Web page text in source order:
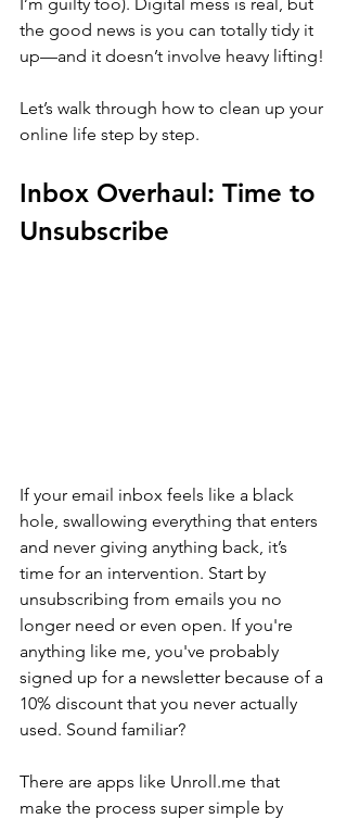
I’m guilty too). Digital mess is real, but
the good news is you can totally tidy it
up—and it doesn’t involve heavy lifting!
Let’s walk through how to clean up your
online life step by step.
Inbox Overhaul: Time to
Unsubscribe
If your email inbox feels like a black
hole, swallowing everything that enters
and never giving anything back, it’s
time for an intervention. Start by
unsubscribing from emails you no
longer need or even open. If you're
anything like me, you've probably
signed up for a newsletter because of a
10% discount that you never actually
used. Sound familiar?
There are apps like Unroll.me that
make the process super simple by